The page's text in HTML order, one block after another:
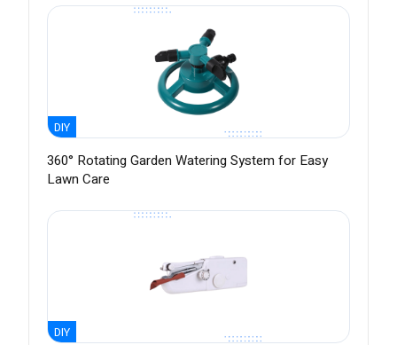
DIY
360° Rotating Garden Watering System for Easy
Lawn Care
DIY